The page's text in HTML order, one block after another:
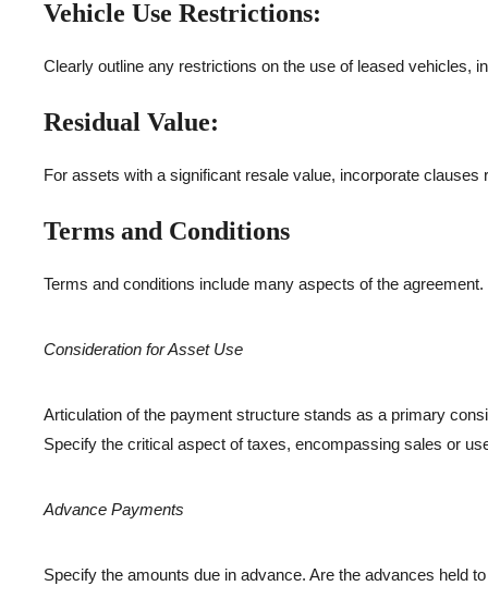
Vehicle Use Restrictions:
Clearly outline any restrictions on the use of leased vehicles,
Residual Value:
For assets with a significant resale value, incorporate
Terms and Conditions
Terms and conditions include many aspects of the agreement.
Consideration for Asset Use
Articulation of the payment structure stands as a primary
Specify the critical aspect of taxes, encompassing sales or
Advance Payments
Specify the amounts due in advance. Are the advances held